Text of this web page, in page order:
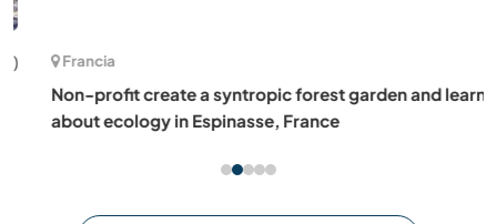
Francia
Non-profit create a syntropic forest garden and learn
about ecology in Espinasse, France